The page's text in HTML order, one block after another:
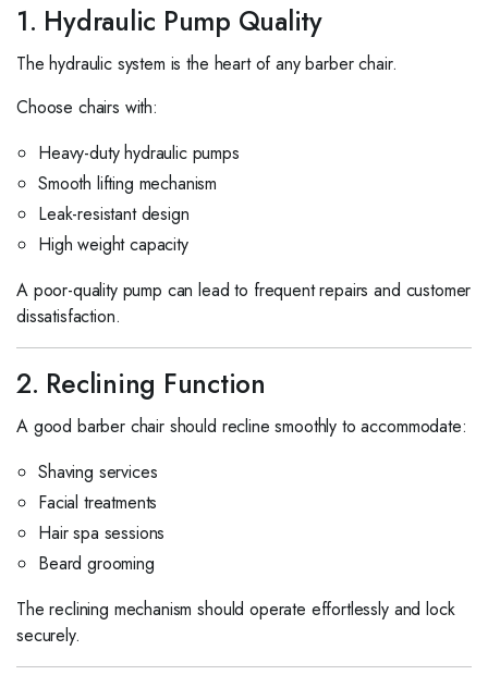
1. Hydraulic Pump Quality
The hydraulic system is the heart of any barber chair.
Choose chairs with:
Heavy-duty hydraulic pumps
Smooth lifting mechanism
Leak-resistant design
High weight capacity
A poor-quality pump can lead to frequent repairs and customer
dissatisfaction.
2. Reclining Function
A good barber chair should recline smoothly to accommodate:
Shaving services
Facial treatments
Hair spa sessions
Beard grooming
The reclining mechanism should operate effortlessly and lock
securely.